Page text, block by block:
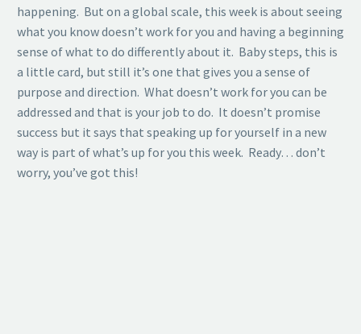
happening. But on a global scale, this week is about seeing
what you know doesn’t work for you and having a beginning
sense of what to do differently about it. Baby steps, this is
a little card, but still it’s one that gives you a sense of
purpose and direction. What doesn’t work for you can be
addressed and that is your job to do. It doesn’t promise
success but it says that speaking up for yourself in a new
way is part of what’s up for you this week. Ready… don’t
worry, you’ve got this!